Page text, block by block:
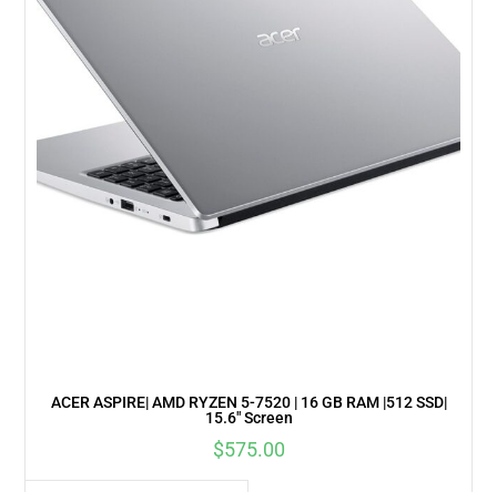
ACER ASPIRE| AMD RYZEN 5-7520 | 16 GB RAM |512 SSD|
15.6″ Screen
$575.00